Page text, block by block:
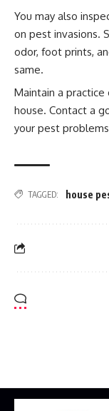
You may also
on pest invasions.
odor, foot prints,
same.
Maintain a
house. Contact a
your pest
TAGGED: house